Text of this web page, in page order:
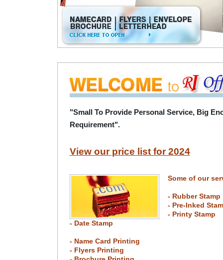
"Small To Provide Personal Service, Big
Requirement".
View our price list for 2024
Some of our
- Rubber Stamp
- Pre-Inked
- Printy Stamp
- Date Stamp
- Name Card Printing
- Flyers Printing